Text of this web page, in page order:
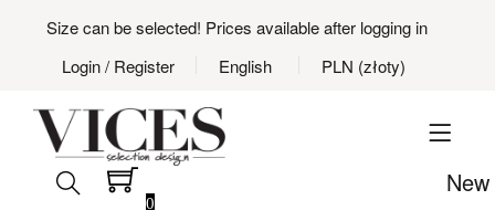
Size can be selected! Prices available after logging in
Login/ Register English PLN (złoty)
New
0